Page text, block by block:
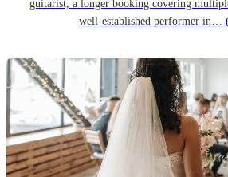
guitarist, a longer booking covering
well-established performer in…